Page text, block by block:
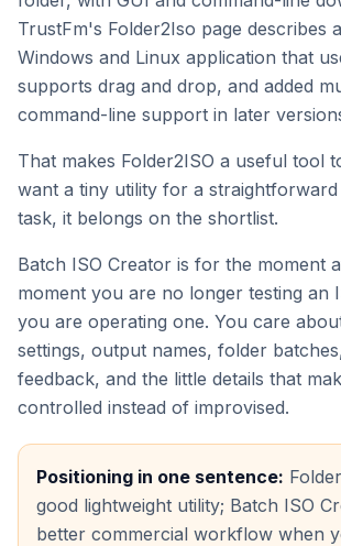
TrustFm's Folder2Iso page describes
Windows and Linux application that
supports drag and drop, and added
command-line support in later
That makes Folder2ISO a useful tool
want a tiny utility for a
task, it belongs on the shortlist.
Batch ISO Creator is for the moment
moment you are no longer testing an
you are operating one. You care
settings, output names, folder
feedback, and the little details that
controlled instead of improvised.
Positioning in one sentence:
good lightweight utility; Batch ISO
better commercial workflow when